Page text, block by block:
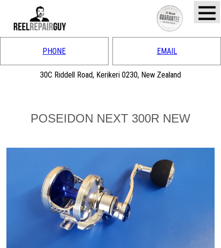
PHONE EMAIL
30C Riddell Road, Kerikeri 0230, New Zealand
POSEIDON NEXT 300R NEW